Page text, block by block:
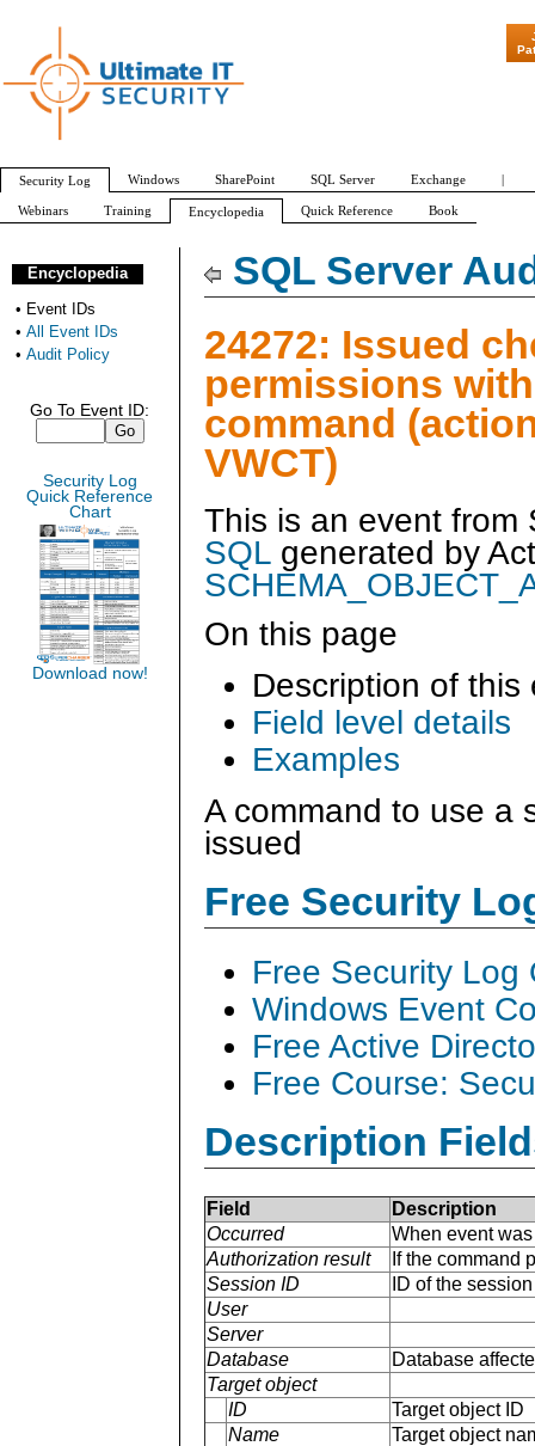
SQL Server
24272: Issued
permissions
command
VWCT)
This is an event
SQL generated by
On this page
Description of this
Field level details
Examples
A command to use a
issued
Free Security
Free Security Log
Windows Event
Free Active
Free Course:
Description
Field
Description
Occurred
When event
Authorization result
If the command
Session ID
ID of the
User
Server
Database
Database
Target object
ID
Target object ID
Name
Target object
Encyclopedia
• Event IDs
• All Event IDs
• Audit Policy
Go To Event ID:
Security Log
Quick Reference
Chart
Download now!
"Patch
Security Log Windows SharePoint SQL Server Exchange |
Webinars Training Encyclopedia Quick Reference Book